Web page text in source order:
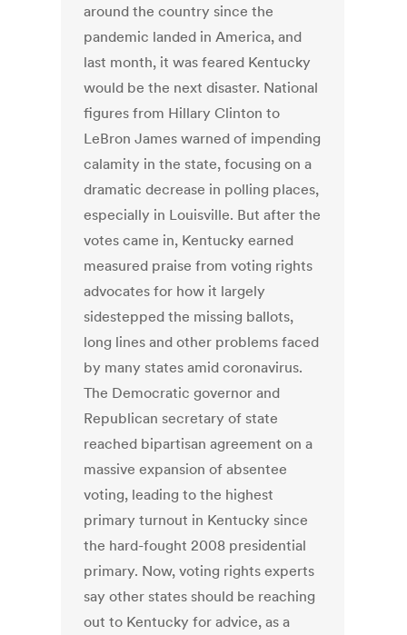
around the country since the
pandemic landed in America, and
last month, it was feared Kentucky
would be the next disaster. National
figures from Hillary Clinton to
LeBron James warned of impending
calamity in the state, focusing on a
dramatic decrease in polling places,
especially in Louisville. But after the
votes came in, Kentucky earned
measured praise from voting rights
advocates for how it largely
sidestepped the missing ballots,
long lines and other problems faced
by many states amid coronavirus.
The Democratic governor and
Republican secretary of state
reached bipartisan agreement on a
massive expansion of absentee
voting, leading to the highest
primary turnout in Kentucky since
the hard-fought 2008 presidential
primary. Now, voting rights experts
say other states should be reaching
out to Kentucky for advice, as a